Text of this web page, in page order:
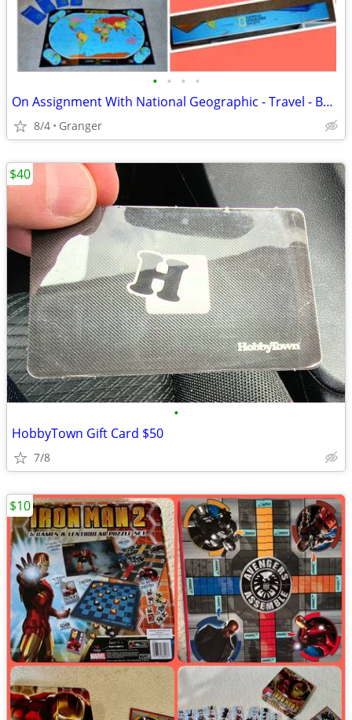
• • • •
On Assignment With National Geographic - Travel - Board Game
8/4 Granger
•
HobbyTown Gift Card $50
7/8
$40
$10